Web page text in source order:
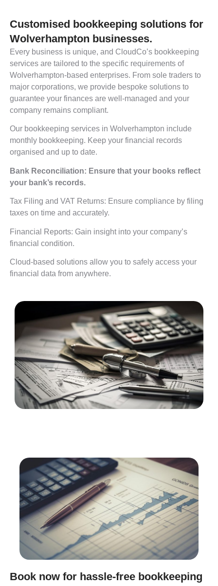
Customised bookkeeping solutions for
Wolverhampton businesses.
Every business is unique, and CloudCo’s bookkeeping
services are tailored to the specific requirements of
Wolverhampton-based enterprises. From sole traders to
major corporations, we provide bespoke solutions to
guarantee your finances are well-managed and your
company remains compliant.
Our bookkeeping services in Wolverhampton include
monthly bookkeeping. Keep your financial records
organised and up to date.
Bank Reconciliation: Ensure that your books reflect
your bank’s records.
Tax Filing and VAT Returns: Ensure compliance by filing
taxes on time and accurately.
Financial Reports: Gain insight into your company’s
financial condition.
Cloud-based solutions allow you to safely access your
financial data from anywhere.
Book now for hassle-free bookkeeping